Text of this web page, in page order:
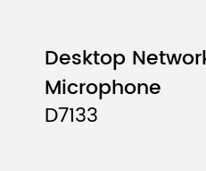
Desktop
Microphone
D7133